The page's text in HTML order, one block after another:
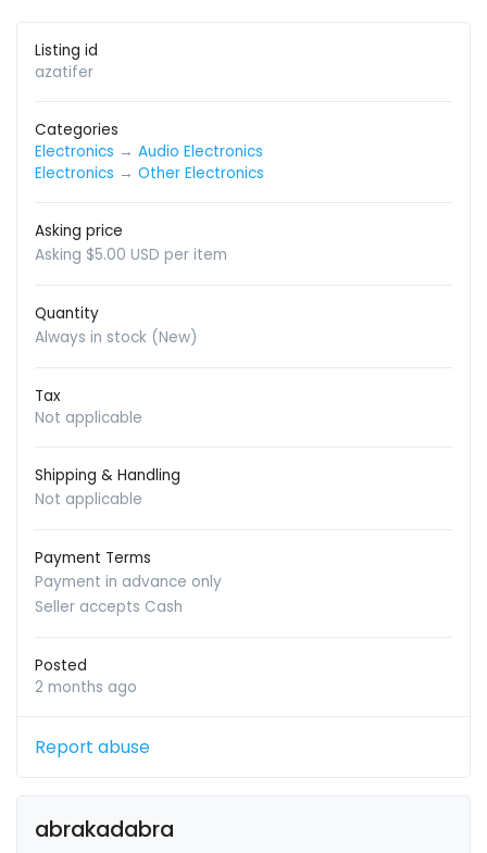
Listing id
azatifer
Categories
Electronics → Audio Electronics
Electronics → Other Electronics
Asking price
Asking $5.00 USD per item
Quantity
Always in stock (New)
Tax
Not applicable
Shipping & Handling
Not applicable
Payment Terms
Payment in advance only
Seller accepts Cash
Posted
2 months ago
Report abuse
abrakadabra